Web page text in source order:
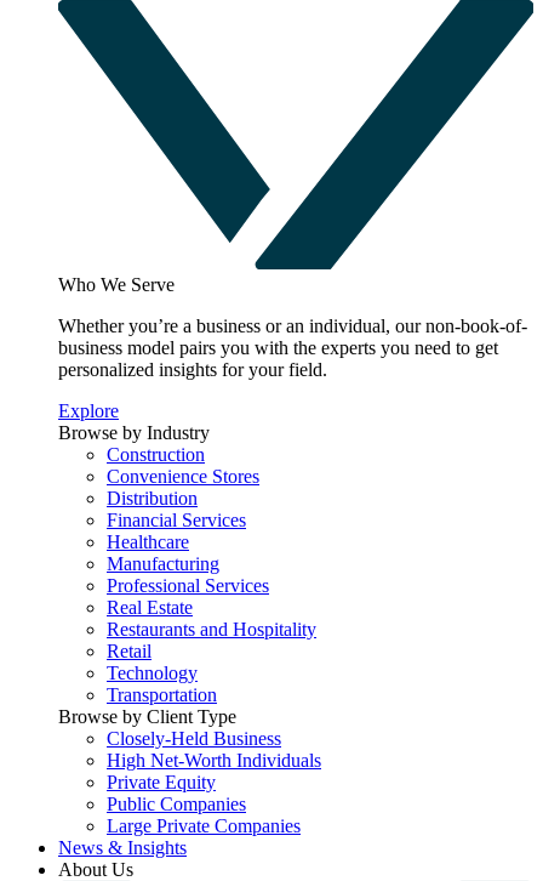
Who We Serve
Whether you’re a business or an individual, our non-book-of-
business model pairs you with the experts you need to get
personalized insights for your field.
Explore
Browse by Industry
Construction
Convenience Stores
Distribution
Financial Services
Healthcare
Manufacturing
Professional Services
Real Estate
Restaurants and Hospitality
Retail
Technology
Transportation
Browse by Client Type
Closely-Held Business
High Net-Worth Individuals
Private Equity
Public Companies
Large Private Companies
News & Insights
About Us